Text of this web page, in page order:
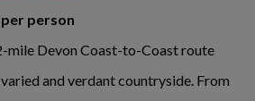
person
mile Devon Coast-to-Coast route
and verdant countryside. From